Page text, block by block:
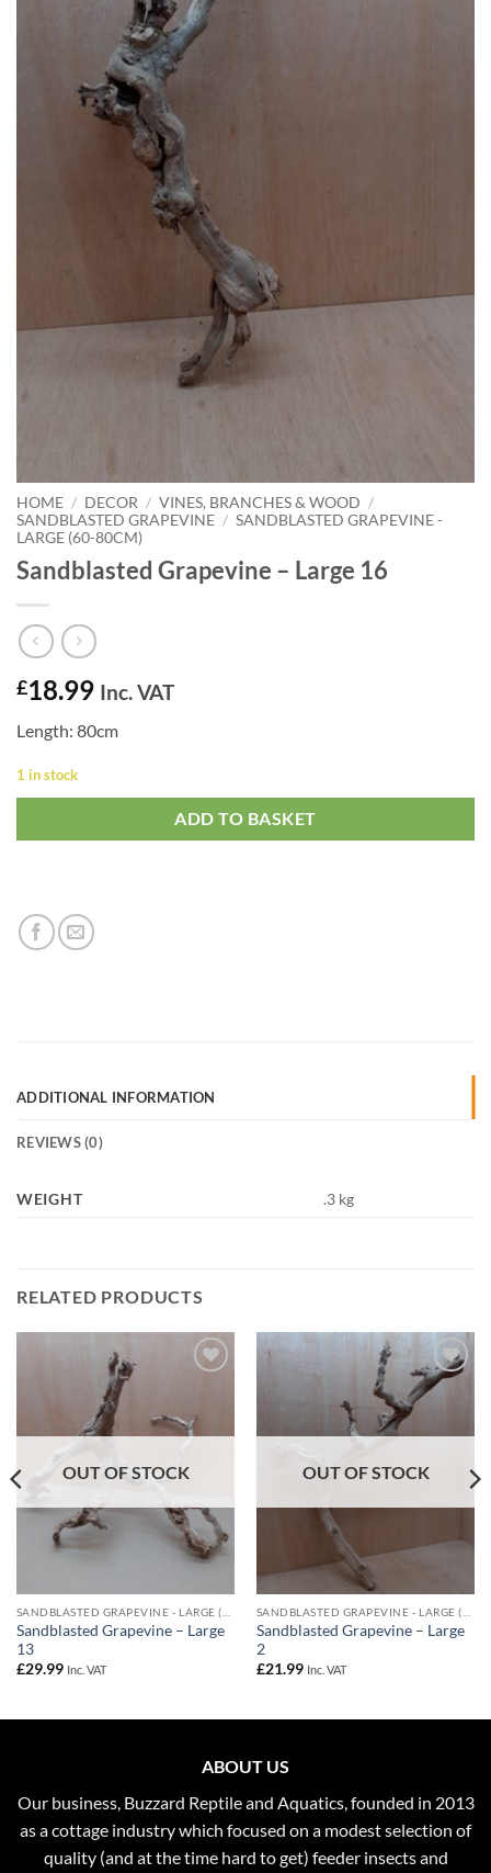
HOME / DECOR / VINES, BRANCHES & WOOD /
SANDBLASTED GRAPEVINE / SANDBLASTED GRAPEVINE -
LARGE (60-80CM)
Sandblasted Grapevine – Large 16
£18.99 Inc. VAT
Length: 80cm
1 in stock
ADD TO BASKET
ADDITIONAL INFORMATION
REVIEWS (0)
WEIGHT .3 kg
RELATED PRODUCTS
OUT OF STOCK
Sandblasted Grapevine – Large
13
£29.99 Inc. VAT
Add to
Wishlist
OUT OF STOCK
Sandblasted Grapevine – Large
2
£21.99 Inc. VAT
ABOUT US
Our business, Buzzard Reptile and Aquatics, founded in 2013
as a cottage industry which focused on a modest selection of
quality (and at the time hard to get) feeder insects and